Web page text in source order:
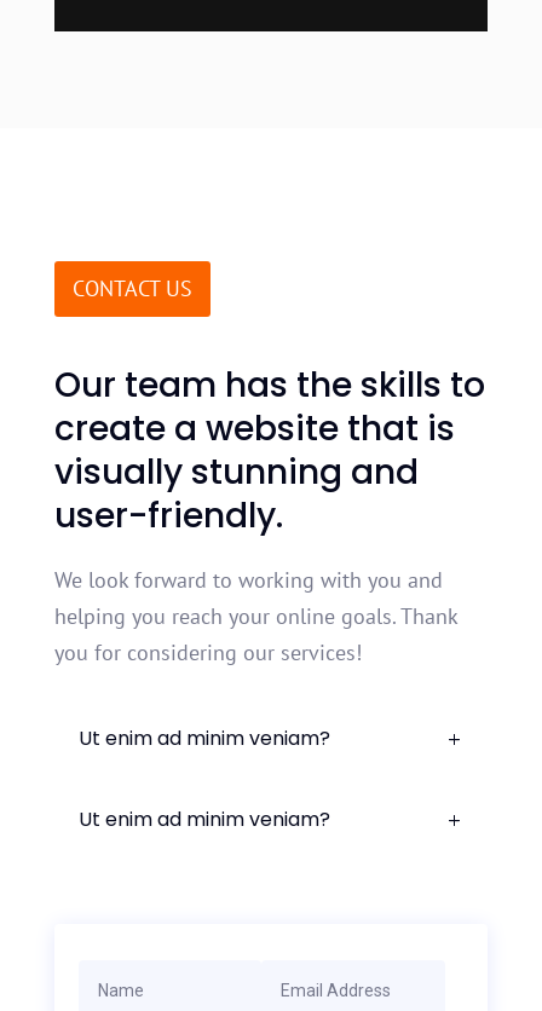
CONTACT US
Our team has theskills to
createa websitethat is
visuallystunning and
user-friendly.
We look forward to working with you and
helping you reach your online goals. Thank
you for considering our services!
Ut enim ad minim veniam?
Ut enim ad minim veniam?